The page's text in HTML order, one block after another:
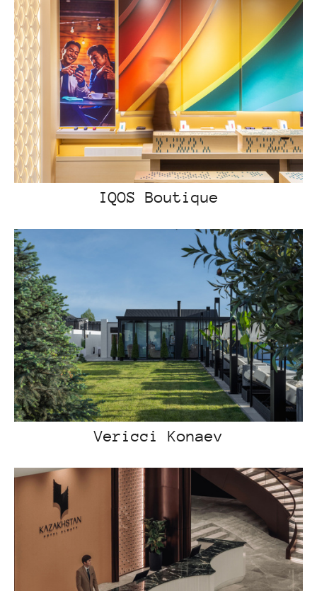
IQOS Boutique
Vericci Konaev